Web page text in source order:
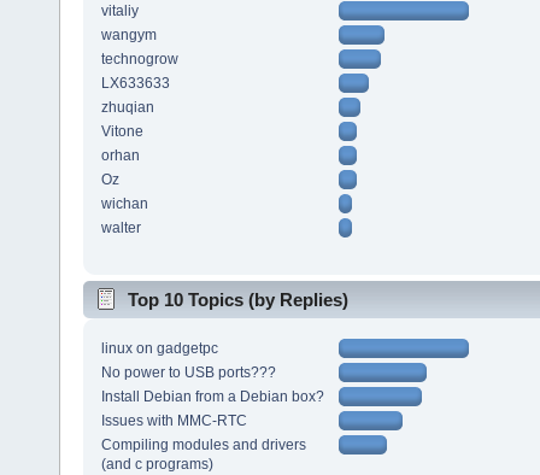
vitaliy
wangym
technogrow
LX633633
zhuqian
Vitone
orhan
Oz
wichan
walter
Top 10 Topics (by Replies)
linux on gadgetpc
No power to USB ports???
Install Debian from a Debian box?
Issues with MMC-RTC
Compiling modules and drivers
(and c programs)